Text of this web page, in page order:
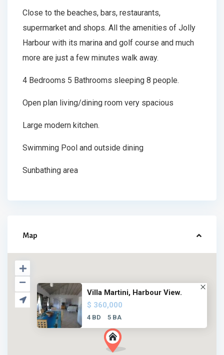
Close to the beaches, bars, restaurants,
supermarket and shops. All the amenities of Jolly
Harbour with its marina and golf course and much
more are just a few minutes walk away.
4 Bedrooms 5 Bathrooms sleeping 8 people.
Open plan living/dining room very spacious
Large modern kitchen.
Swimming Pool and outside dining
Sunbathing area
Map
Villa Martini, Harbour View.
$ 360,000
4 BD 5 BA